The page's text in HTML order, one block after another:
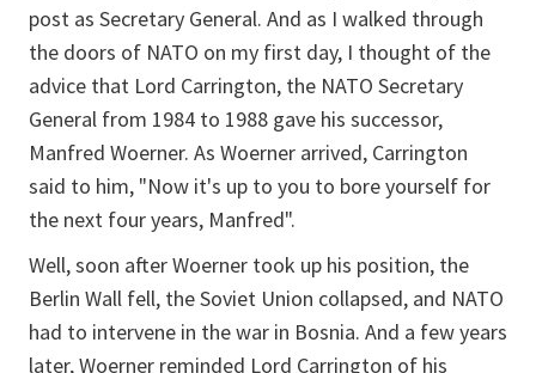
post as Secretary General. And as I walked through
the doors of NATO on my first day, I thought of the
advice that Lord Carrington, the NATO Secretary
General from 1984 to 1988 gave his successor,
Manfred Woerner. As Woerner arrived, Carrington
said to him, "Now it's up to you to bore yourself for
the next four years, Manfred".
Well, soon after Woerner took up his position, the
Berlin Wall fell, the Soviet Union collapsed, and NATO
had to intervene in the war in Bosnia. And a few years
later, Woerner reminded Lord Carrington of his